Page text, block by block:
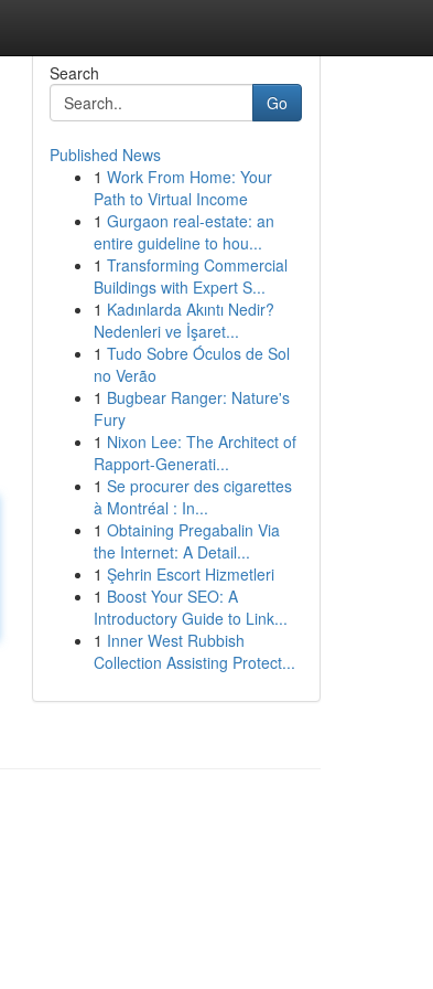
Search
Go
Published News
1 Work From Home: Your
Path to Virtual Income
1 Gurgaon real-estate: an
entire guideline to hou...
1 Transforming Commercial
Buildings with Expert S...
1 Kadınlarda Akıntı Nedir?
Nedenleri ve İşaret...
1 Tudo Sobre Óculos de Sol
no Verão
1 Bugbear Ranger: Nature's
Fury
1 Nixon Lee: The Architect of
Rapport-Generati...
1 Se procurer des cigarettes
à Montréal : In...
1 Obtaining Pregabalin Via
the Internet: A Detail...
1 Şehrin Escort Hizmetleri
1 Boost Your SEO: A
Introductory Guide to Link...
1 Inner West Rubbish
Collection Assisting Protect...